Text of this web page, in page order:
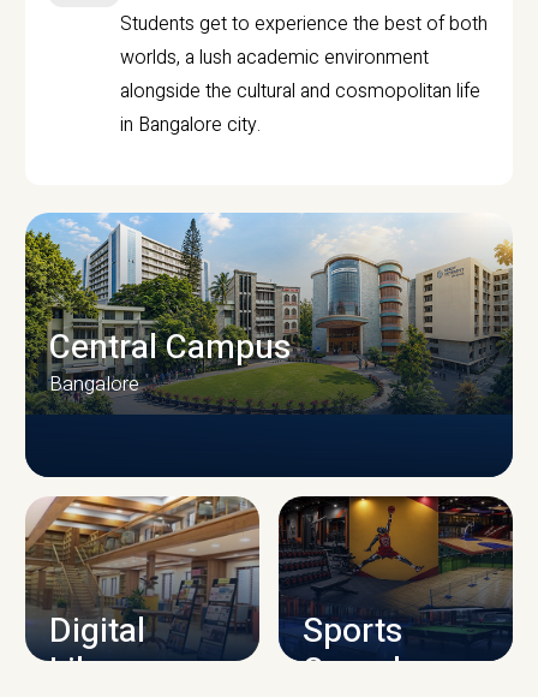
Students get to experience the best of both
worlds, a lush academic environment
alongside the cultural and cosmopolitan life
in Bangalore city.
CAMPUS INFRASTRUCTURE
Central Campus
Bangalore
Digital
Library
Sports
Complex